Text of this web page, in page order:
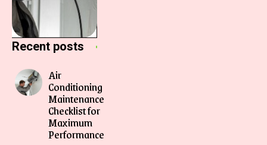
Recent posts
Air
Conditioning
Maintenance
Checklist for
Maximum
Performance